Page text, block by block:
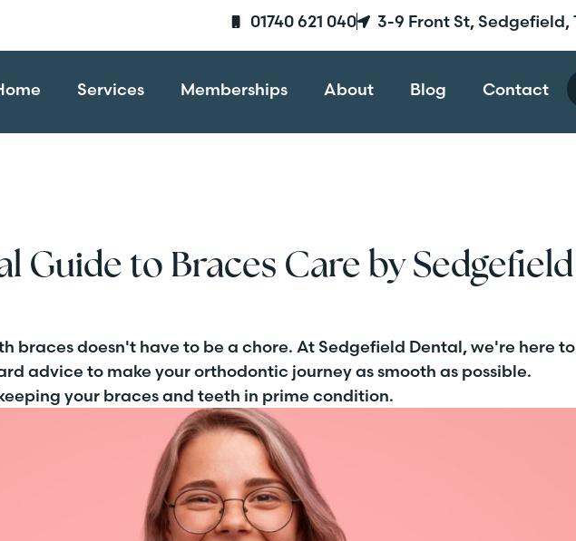
01740 621 040 3-9 Front St, Sedgefield,
Services Memberships About Blog Contact
Guide to Braces Care by Sedgefield
braces doesn't have to be a chore. At Sedgefield Dental, we're here to
advice to make your orthodontic journey as smooth as possible.
your braces and teeth in prime condition.